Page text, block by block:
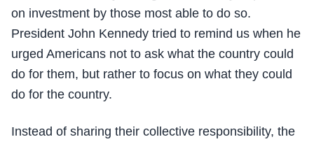
on investment by those most able to do so.
President John Kennedy tried to remind us when he
urged Americans not to ask what the country could
do for them, but rather to focus on what they could
do for the country.
Instead of sharing their collective responsibility, the